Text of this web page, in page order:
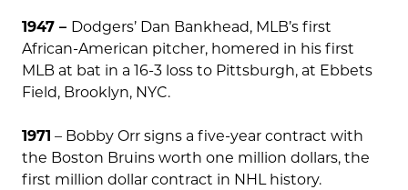
1947 – Dodgers’ Dan Bankhead, MLB’s first
African-American pitcher, homered in his first
MLB at bat in a 16-3 loss to Pittsburgh, at Ebbets
Field, Brooklyn, NYC.
1971 – Bobby Orr signs a five-year contract with
the Boston Bruins worth one million dollars, the
first million dollar contract in NHL history.